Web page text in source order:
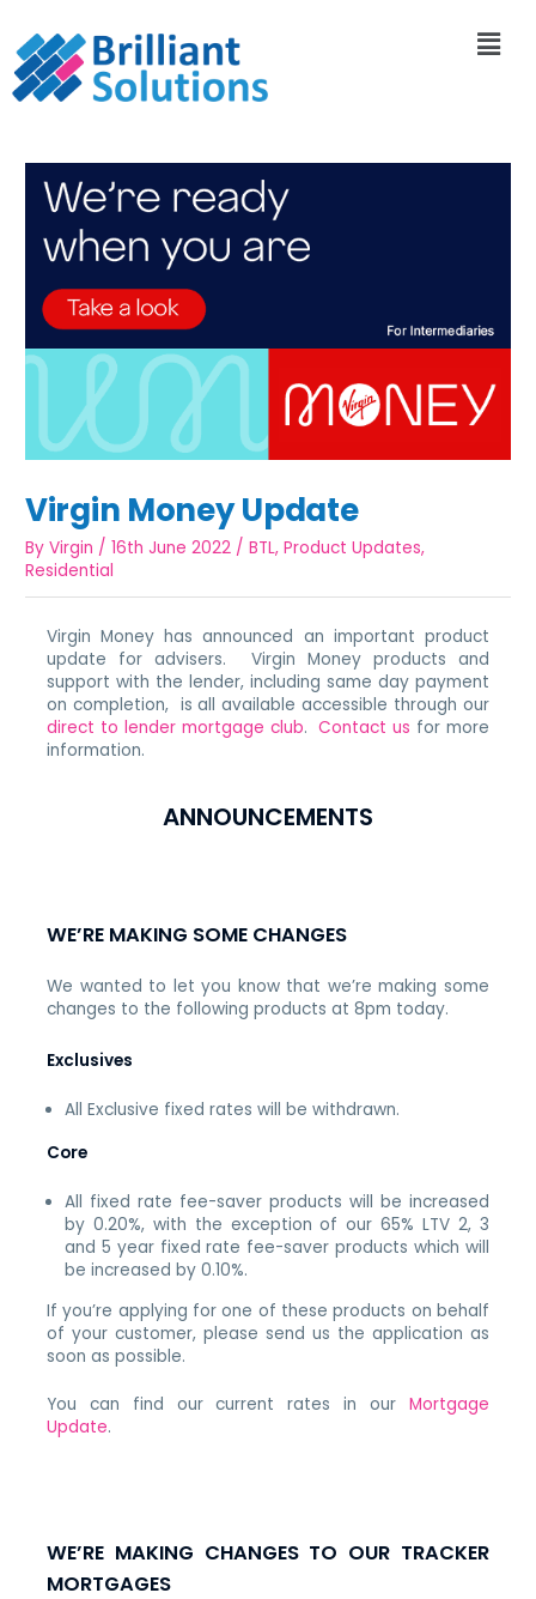
Virgin Money Update
ByVirgin /16th June 2022 /BTL,Product Updates,
Residential
Virgin Money has announced an important product
update for advisers. Virgin Money products and
support with the lender, including same day payment
on completion, is all available accessible through our
direct to lender mortgage club.Contact us for more
information.
ANNOUNCEMENTS
WE’RE MAKING SOME CHANGES
We wanted to let you know that we’re making some
changes to the following products at 8pm today.
Exclusives
All Exclusive fixed rates will be withdrawn.
Core
All fixed rate fee-saver products will be increased
by 0.20%, with the exception of our 65% LTV 2, 3
and 5 year fixed rate fee-saver products which will
be increased by 0.10%.
If you’re applying for one of these products on behalf
of your customer, please send us the application as
soon as possible.
You can find our current rates in our Mortgage
Update.
WE’RE MAKING CHANGES TO OUR TRACKER
MORTGAGES